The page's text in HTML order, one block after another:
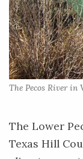
The Pecos River in
The Lower
Texas Hill